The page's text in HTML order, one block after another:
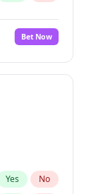
Bet Now
Yes No